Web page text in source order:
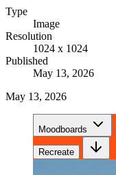
Type
Image
Resolution
1024 x 1024
Published
May 13, 2026
May 13, 2026
Moodboards
Recreate